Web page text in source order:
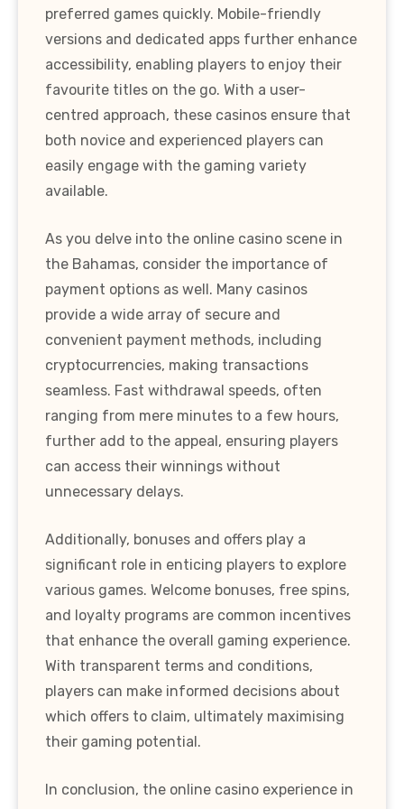
preferred games quickly. Mobile-friendly
versions and dedicated apps further enhance
accessibility, enabling players to enjoy their
favourite titles on the go. With a user-
centred approach, these casinos ensure that
both novice and experienced players can
easily engage with the gaming variety
available.
As you delve into the online casino scene in
the Bahamas, consider the importance of
payment options as well. Many casinos
provide a wide array of secure and
convenient payment methods, including
cryptocurrencies, making transactions
seamless. Fast withdrawal speeds, often
ranging from mere minutes to a few hours,
further add to the appeal, ensuring players
can access their winnings without
unnecessary delays.
Additionally, bonuses and offers play a
significant role in enticing players to explore
various games. Welcome bonuses, free spins,
and loyalty programs are common incentives
that enhance the overall gaming experience.
With transparent terms and conditions,
players can make informed decisions about
which offers to claim, ultimately maximising
their gaming potential.
In conclusion, the online casino experience in